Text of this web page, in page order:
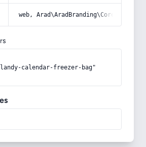
web,
calendar-freezer-bag"